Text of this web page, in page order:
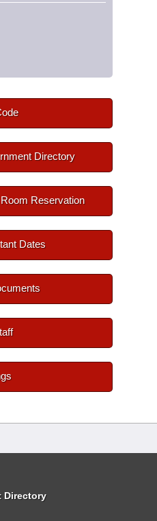
Directory
Reservation
Dates
Directory